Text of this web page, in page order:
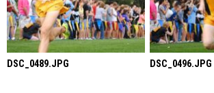
DSC_0489.JPG DSC_0496.JPG